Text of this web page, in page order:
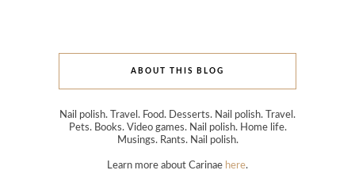
ABOUT THIS BLOG
Nail polish. Travel. Food. Desserts. Nail polish. Travel.
Pets. Books. Video games. Nail polish. Home life.
Musings. Rants. Nail polish.
Learn more about Carinae here.